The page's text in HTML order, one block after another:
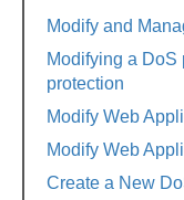
Modify and
Modifying a DoS
protection
Modify Web
Modify Web
Create a New